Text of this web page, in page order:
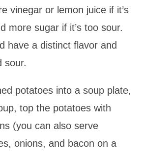
vinegar or lemon juice if it’s
more sugar if it’s too sour.
have a distinct flavor and
sour.
potatoes into a soup plate,
top the potatoes with
(you can also serve
onions, and bacon on a